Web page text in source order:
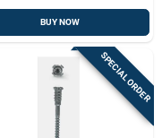
BUY NOW
SPECIAL ORDER